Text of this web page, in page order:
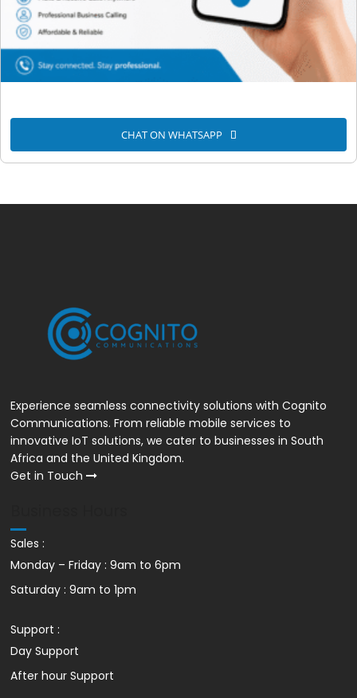
CHAT ON WHATSAPP
Experience seamless connectivity solutions with Cognito
Communications. From reliable mobile services to
innovative IoT solutions, we cater to businesses in South
Africa and the United Kingdom.
Get in Touch
Sales :
Monday – Friday : 9am to 6pm
Saturday : 9am to 1pm
Support :
Day Support
After hour Support